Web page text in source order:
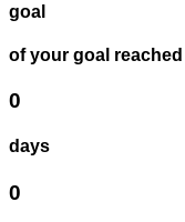
goal
of your goal reached
0
days
0